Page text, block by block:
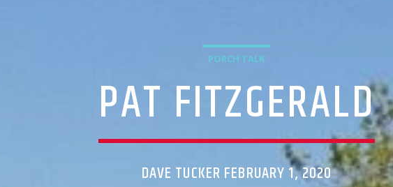
PORCH TALK
PAT FITZGERALD
DAVE TUCKER FEBRUARY 1, 2020